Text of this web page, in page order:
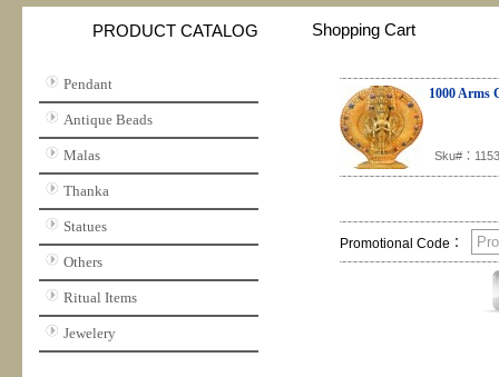
PRODUCT CATALOG
Pendant
Antique Beads
Malas
Thanka
Statues
Others
Ritual Items
Jewelery
Shopping Cart
1000 Arms
Sku#：1153
Promotional Code：